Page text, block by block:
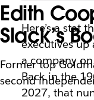
Edith
Slack’s
Former top
second
Here’s a stat
executives up
a company
Back in the
2027, that